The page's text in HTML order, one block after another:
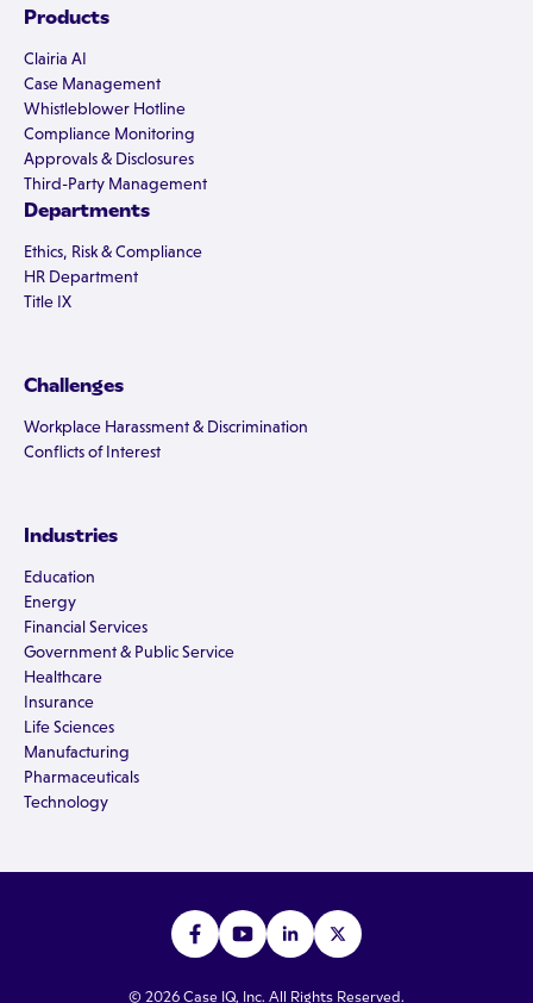
Products
Clairia AI
Case Management
Whistleblower Hotline
Compliance Monitoring
Approvals & Disclosures
Third-Party Management
Departments
Ethics, Risk & Compliance
HR Department
Title IX
Challenges
Workplace Harassment & Discrimination
Conflicts of Interest
Industries
Education
Energy
Financial Services
Government & Public Service
Healthcare
Insurance
Life Sciences
Manufacturing
Pharmaceuticals
Technology
© 2026 Case IQ, Inc. All Rights Reserved.